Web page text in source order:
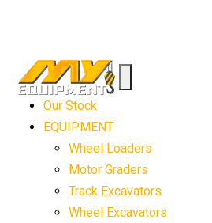
Our Stock
EQUIPMENT
Wheel Loaders
Motor Graders
Track Excavators
Wheel Excavators